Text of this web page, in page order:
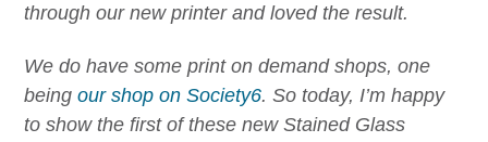
through our new printerand loved the result.
We do have some print on demand shops, one
being our shop on Society6. So today, I’m happy
to show the first of these new Stained Glass